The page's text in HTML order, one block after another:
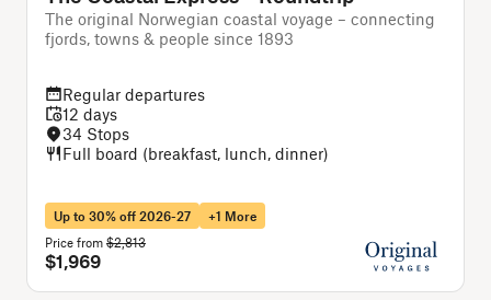
The original Norwegian coastal voyage – connecting
fjords, towns & people since 1893
Regular departures
12 days
34 Stops
Full board (breakfast, lunch, dinner)
Up to 30% off 2026-27
+1 More
Price from $2,813
$1,969